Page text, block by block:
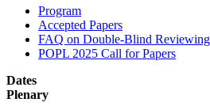
Program
Accepted Papers
FAQ on Double-Blind Reviewing
POPL 2025 Call for Papers
Dates
Plenary